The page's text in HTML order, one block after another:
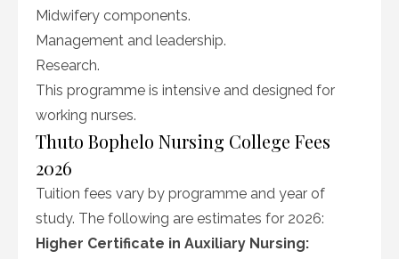
Midwifery components.
Management and leadership.
Research.
This programme is intensive and designed for
working nurses.
Thuto Bophelo Nursing College Fees
2026
Tuition fees vary by programme and year of
study. The following are estimates for 2026:
Higher Certificate in Auxiliary Nursing: